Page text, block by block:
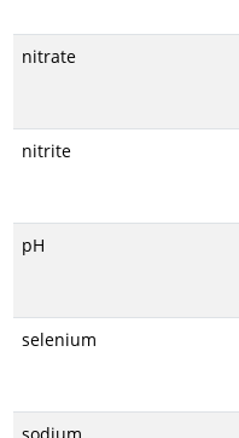
nitrate
nitrite
pH
selenium